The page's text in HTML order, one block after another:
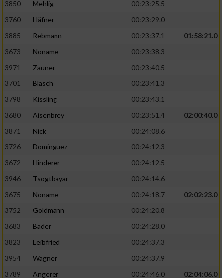
3850
Mehlig
00:23:25.5
3760
Häfner
00:23:29.0
3885
Rebmann 00:23:37.1
01:58:21.0
3673
Noname
00:23:38.3
3971
Zauner
00:23:40.5
3701
Blasch
00:23:41.3
3798
Kissling
00:23:43.1
3680
Aisenbrey 00:23:51.4
02:00:40.0
3871
Nick
00:24:08.6
3726
Dominguez
00:24:12.3
3672
Hinderer
00:24:12.5
3946
Tsogtbayar
00:24:14.6
3675
Noname 00:24:18.7
02:02:23.0
3752
Goldmann
00:24:20.8
3683
Bader
00:24:28.0
3823
Leibfried
00:24:37.3
3954
Wagner
00:24:37.9
3789
Angerer 00:24:46.0
02:04:06.0